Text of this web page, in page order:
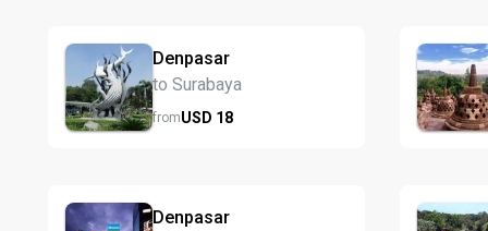
Denpasar
to Surabaya
fromUSD 18
Denpasar